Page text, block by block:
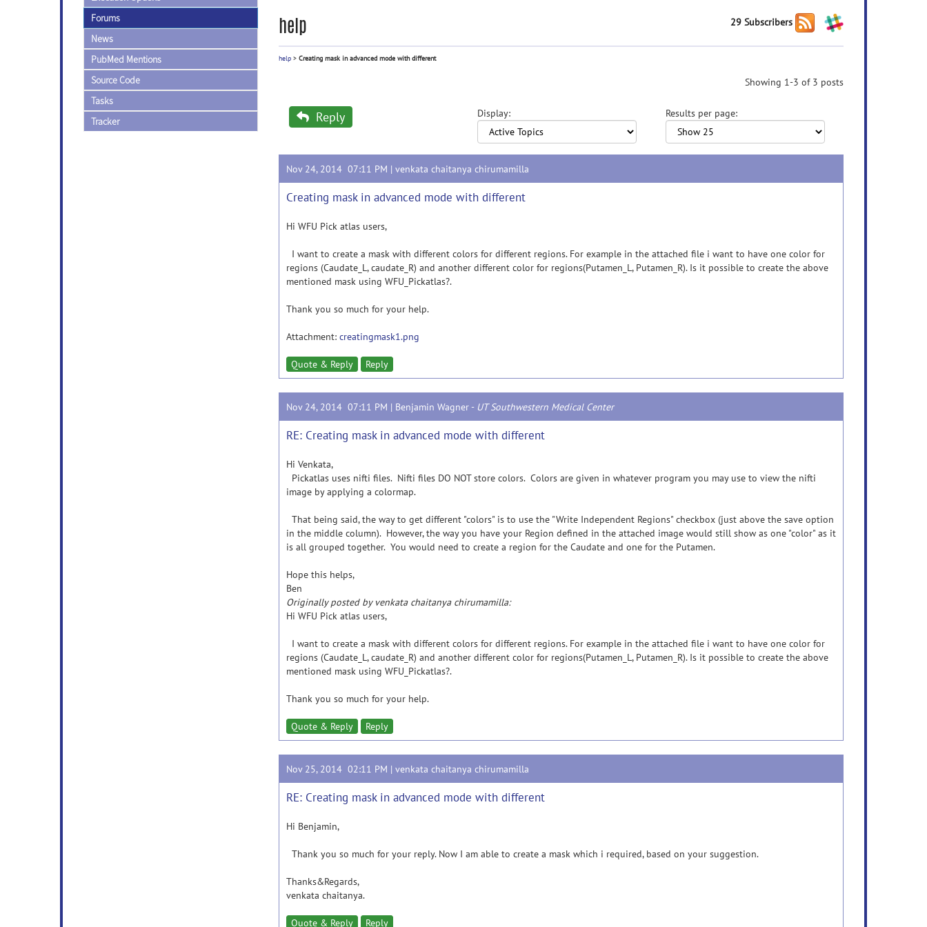
Forums
News
PubMed Mentions
Source Code
Tasks
Tracker
help 29 Subscribers
help > Creating mask in advanced mode with different
Showing 1-3 of 3 posts
Reply Display: Results per page:
Nov 24, 2014 07:11 PM | venkata chaitanya chirumamilla
Creating mask in advanced mode with different
Hi WFU Pick atlas users,
I want to create a mask with different colors for different regions. For example in the attached file i want to have one color for
regions (Caudate_L, caudate_R) and another different color for regions(Putamen_L, Putamen_R). Is it possible to create the above
mentioned mask using WFU_Pickatlas?.
Thank you so much for your help.
Attachment: creatingmask1.png
Quote & Reply Reply
Nov 24, 2014 07:11 PM | Benjamin Wagner - UT Southwestern Medical Center
RE: Creating mask in advanced mode with different
Hi Venkata,
Pickatlas uses nifti files. Nifti files DO NOT store colors. Colors are given in whatever program you may use to view the nifti
image by applying a colormap.
That being said, the way to get different "colors" is to use the "Write Independent Regions" checkbox (just above the save option
in the middle column). However, the way you have your Region defined in the attached image would still show as one "color" as it
is all grouped together. You would need to create a region for the Caudate and one for the Putamen.
Hope this helps,
Ben
Originally posted by venkata chaitanya chirumamilla:
Hi WFU Pick atlas users,
I want to create a mask with different colors for different regions. For example in the attached file i want to have one color for
regions (Caudate_L, caudate_R) and another different color for regions(Putamen_L, Putamen_R). Is it possible to create the above
mentioned mask using WFU_Pickatlas?.
Thank you so much for your help.
Quote & Reply Reply
Nov 25, 2014 02:11 PM | venkata chaitanya chirumamilla
RE: Creating mask in advanced mode with different
Hi Benjamin,
Thank you so much for your reply. Now I am able to create a mask which i required, based on your suggestion.
Thanks&Regards,
venkata chaitanya.
Quote & Reply Reply